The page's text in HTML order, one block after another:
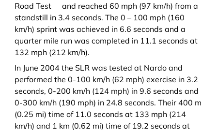
Road Test
and reached 60 mph (97 km/h) from a
standstill in 3.4 seconds. The 0 – 100 mph (160
km/h) sprint was achieved in 6.6 seconds and a
quarter mile run was completed in 11.1 seconds at
132 mph (212 km/h).
In June 2004 the SLR was tested at Nardo and
performed the 0-100 km/h (62 mph) exercise in 3.2
seconds, 0-200 km/h (124 mph) in 9.6 seconds and
0-300 km/h (190 mph) in 24.8 seconds. Their 400 m
(0.25 mi) time of 11.0 seconds at 133 mph (214
km/h) and 1 km (0.62 mi) time of 19.2 seconds at